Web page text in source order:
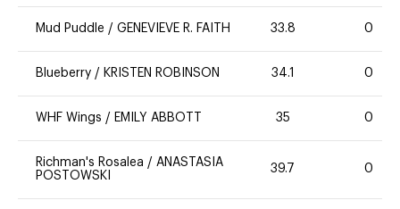
Mud Puddle / GENEVIEVE R. FAITH 33.8 0
Blueberry / KRISTEN ROBINSON 34.1 0
WHF Wings / EMILY ABBOTT 35 0
Richman's Rosalea / ANASTASIA
POSTOWSKI
39.7 0